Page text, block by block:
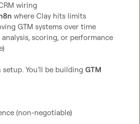
wiring
where Clay hits limits
GTM systems over time
scoring, or performance
You’ll be building GTM
(non-negotiable)